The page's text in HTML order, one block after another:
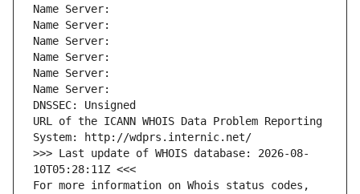
Name Server:
Name Server:
Name Server:
Name Server:
Name Server:
Name Server:
DNSSEC: Unsigned
URL of the ICANN WHOIS Data Problem Reporting
System: http://wdprs.internic.net/
>>> Last update of WHOIS database: 2026-08-
10T05:28:11Z <<<
For more information on Whois status codes,